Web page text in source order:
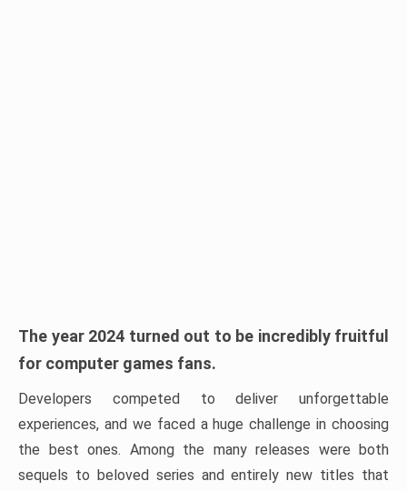
The year 2024 turned out to be incredibly fruitful
for computer games fans.
Developers competed to deliver unforgettable
experiences, and we faced a huge challenge in choosing
the best ones. Among the many releases were both
sequels to beloved series and entirely new titles that